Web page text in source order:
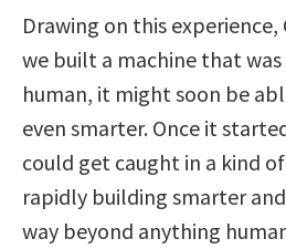
Drawing on this
we built a machine that was
human, it might soon be
even smarter. Once it
could get caught in a kind
rapidly building smarter
way beyond anything